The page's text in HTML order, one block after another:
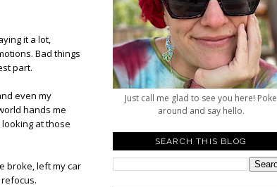
it a lot,
Bad things
part.
even my
hands me
at those
broke, left my car
Just call me glad to see you here! Poke
around and say hello.
SEARCH THIS BLOG